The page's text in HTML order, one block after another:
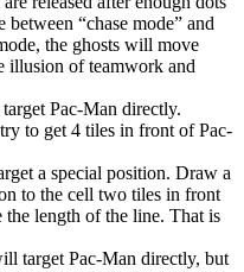
“chase mode” and
the ghosts will move
illusion of teamwork and
Pac-Man directly.
to get 4 tiles in front of Pac-
a special position. Draw a
to the cell two tiles in front
length of the line. That is
target Pac-Man directly, but